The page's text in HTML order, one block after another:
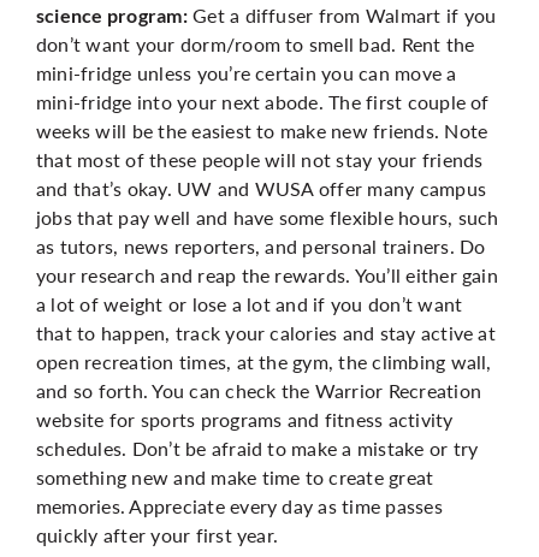
science program:Get a diffuser from Walmart if you
don’t want your dorm/room to smell bad. Rent the
mini-fridge unless you’re certain you can move a
mini-fridge into your next abode. The first couple of
weeks will be the easiest to make new friends. Note
that most of these people will not stay your friends
and that’s okay. UW and WUSA offer many campus
jobs that pay well and have some flexible hours, such
as tutors, news reporters, and personal trainers. Do
your research and reap the rewards. You’ll either gain
a lot of weight or lose a lot and if you don’t want
that to happen, track your calories and stay active at
open recreation times, at the gym, the climbing wall,
and so forth. You can check the Warrior Recreation
website for sports programs and fitness activity
schedules. Don’t be afraid to make a mistake or try
something new and make time to create great
memories. Appreciate every day as time passes
quickly after your first year.